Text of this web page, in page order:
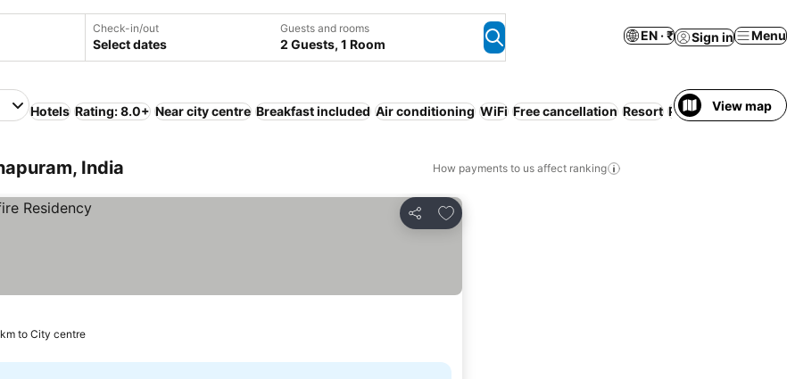
Check-in/out
Select dates
Guests and rooms
2 Guests, 1 Room
EN · ₹ Sign in Menu
Hotels Rating: 8.0+ Near city centre Breakfast included Air conditioning WiFi Free cancellation Resort Pool Beach
View map
India How payments to us affect ranking
Share
Add to favorites
km to City centre